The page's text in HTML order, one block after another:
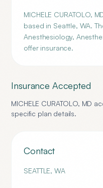
MICHELE CURATOLO,
based in Seattle, WA.
Anesthesiology,
offer insurance.
Insurance Accepted
MICHELE CURATOLO, MD
specific plan details.
Contact
SEATTLE,WA